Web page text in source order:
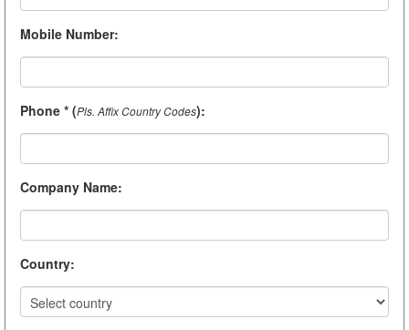
Mobile Number:
Phone * (Pls. Affix Country Codes):
Company Name:
Country: